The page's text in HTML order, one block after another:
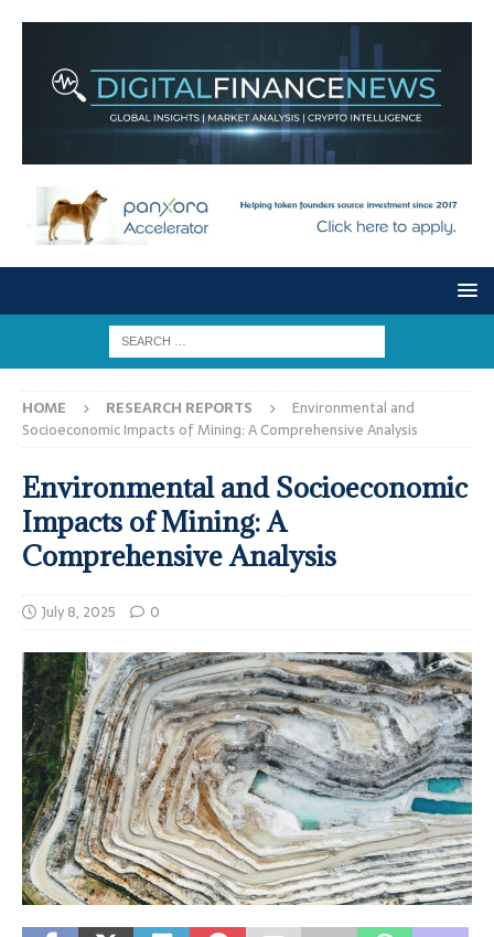
HOME RESEARCH REPORTS
Environmental and
Socioeconomic Impacts of Mining: A Comprehensive Analysis
Environmental and Socioeconomic
Impacts of Mining: A
Comprehensive Analysis
July 8, 2025 0